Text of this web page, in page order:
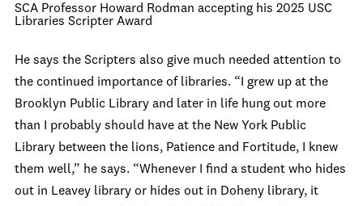
SCA Professor Howard Rodman accepting his 2025 USC
Libraries Scripter Award
He says the Scripters also give much needed attention to
the continued importance of libraries. “I grew up at the
Brooklyn Public Library and later in life hung out more
than I probably should have at the New York Public
Library between the lions, Patience and Fortitude, I knew
them well,” he says. “Whenever I find a student who hides
out in Leavey library or hides out in Doheny library, it